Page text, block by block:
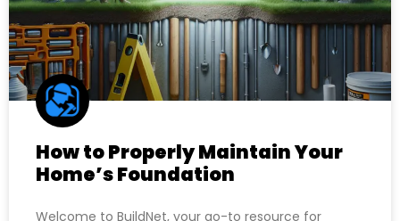
How to Properly Maintain Your
Home’s Foundation
Welcome to BuildNet, your go-to resource for